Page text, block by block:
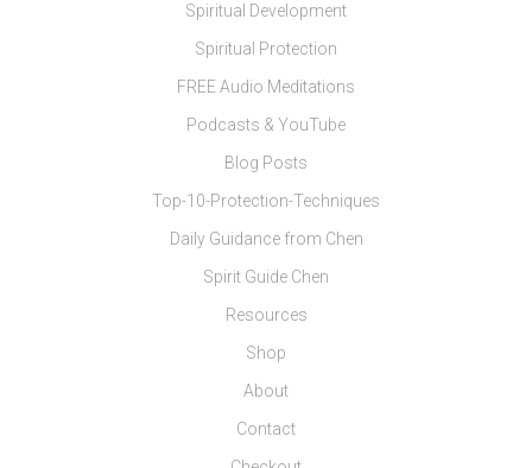
Spiritual Development
Spiritual Protection
FREE Audio Meditations
Podcasts & YouTube
Blog Posts
Top-10-Protection-Techniques
Daily Guidance from Chen
Spirit Guide Chen
Resources
Shop
About
Contact